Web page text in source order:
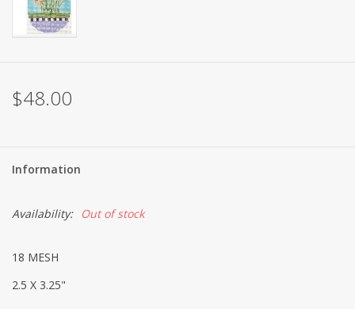
$48.00
Information
Availability: Out of stock
18 MESH
2.5 X 3.25"